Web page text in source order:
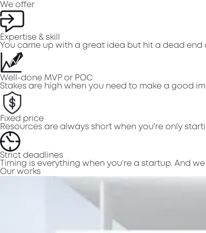
We offer
Expertise & skill
You came up with a great idea but hit a dead end
Well-done MVP or POC
Stakes are high when you need to make a good
Fixed price
Resources are always short when you're only
Strict deadlines
Timing is everything when you’re a startup. And
Our works